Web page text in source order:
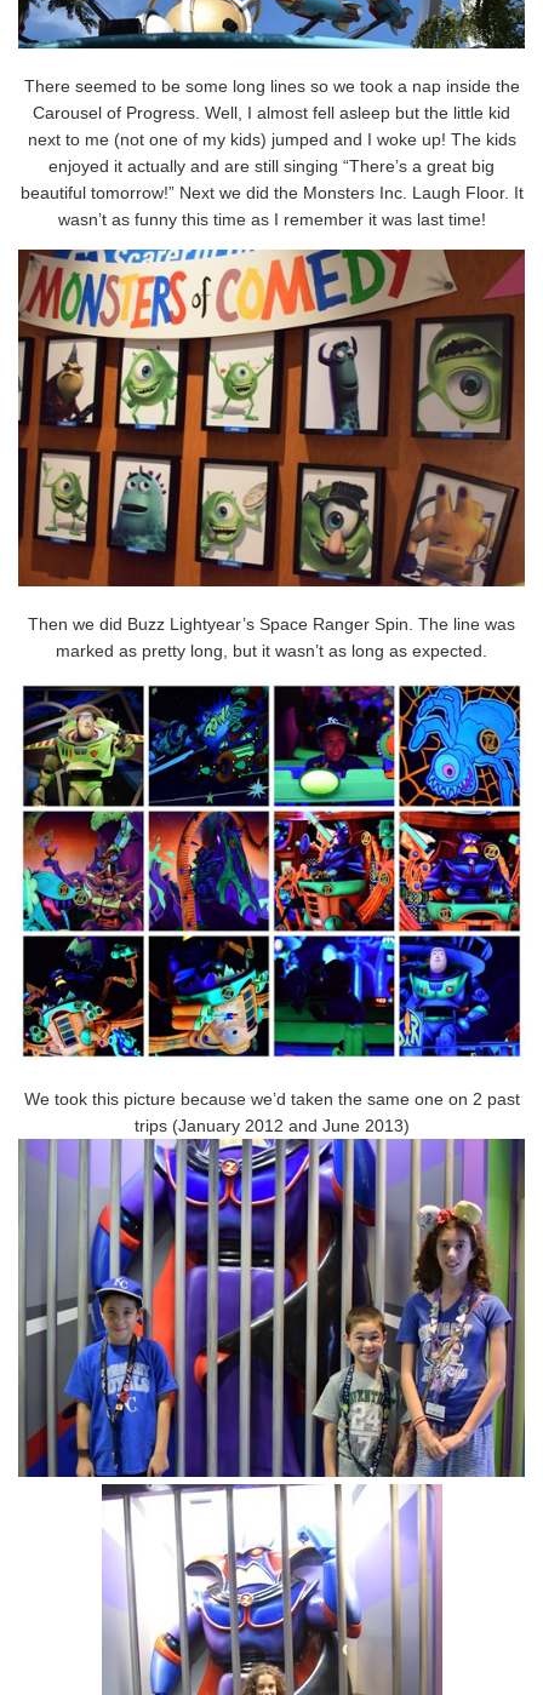
There seemed to be some long lines so we took a nap inside the
Carousel of Progress. Well, I almost fell asleep but the little kid
next to me (not one of my kids) jumped and I woke up! The kids
enjoyed it actually and are still singing “There’s a great big
beautiful tomorrow!” Next we did the Monsters Inc. Laugh Floor. It
wasn’t as funny this time as I remember it was last time!
Then we did Buzz Lightyear’s Space Ranger Spin. The line was
marked as pretty long, but it wasn’t as long as expected.
We took this picture because we’d taken the same one on 2 past
trips (January 2012 and June 2013)